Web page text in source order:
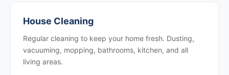
House Cleaning
Regular cleaning to keep your home fresh. Dusting,
vacuuming, mopping, bathrooms, kitchen, and all
living areas.